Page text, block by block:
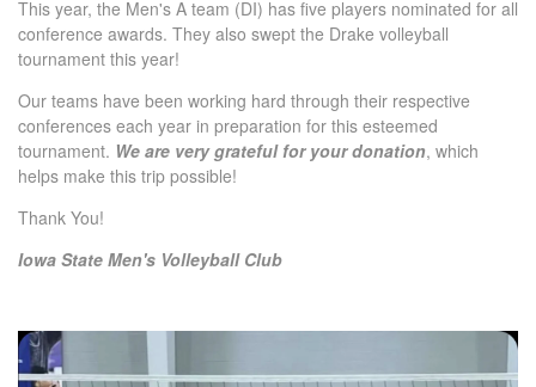
This year, the Men's A team (DI) has five players nominated for all
conference awards. They also swept the Drake volleyball
tournament this year!
Our teams have been working hard through their respective
conferences each year in preparation for this esteemed
tournament. We are very grateful for your donation, which
helps make this trip possible!
Thank You!
Iowa State Men's Volleyball Club